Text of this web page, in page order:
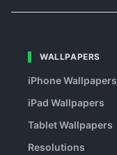
WALLPAPERS
iPhone Wallpapers
iPad Wallpapers
Tablet Wallpapers
Resolutions